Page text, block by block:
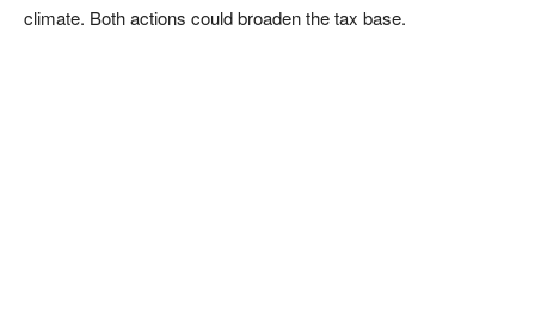
climate. Both actions could broaden the tax base.